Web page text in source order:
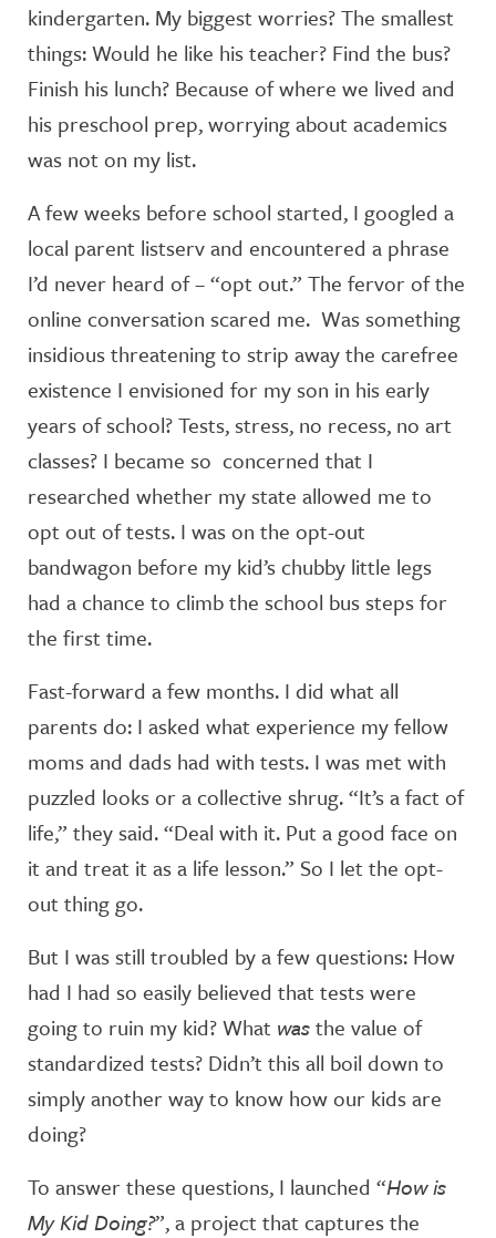
kindergarten. My biggest worries? The smallest
things: Would he like his teacher? Find the bus?
Finish his lunch? Because of where we lived and
his preschool prep, worrying about academics
was not on my list.
A few weeks before school started, I googled a
local parent listserv and encountered a phrase
I’d never heard of – “opt out.” The fervor of the
online conversation scared me. Was something
insidious threatening to strip away the carefree
existence I envisioned for my son in his early
years of school? Tests, stress, no recess, no art
classes? I became so concerned that I
researched whether my state allowed me to
opt out of tests. I was on the opt-out
bandwagon before my kid’s chubby little legs
had a chance to climb the school bus steps for
the first time.
Fast-forward a few months. I did what all
parents do: I asked what experience my fellow
moms and dads had with tests. I was met with
puzzled looks or a collective shrug. “It’s a fact of
life,” they said. “Deal with it. Put a good face on
it and treat it as a life lesson.” So I let the opt-
out thing go.
But I was still troubled by a few questions: How
had I had so easily believed that tests were
going to ruin my kid? What wasthe value of
standardized tests? Didn’t this all boil down to
simply another way to know how our kids are
doing?
To answer these questions, I launched “How is
My Kid Doing?”, a project that captures the